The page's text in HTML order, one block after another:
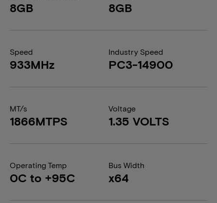
8GB 8GB
Speed
933MHz
Industry Speed
PC3-14900
MT/s
1866MTPS
Voltage
1.35 VOLTS
Operating Temp
0C to +95C
Bus Width
x64